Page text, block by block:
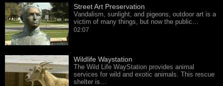
Street Art Preservation
Vandalism, sunlight, and pigeons, outdoor art is a
victim of many things, but now the public…
02:07
Wildlife Waystation
The Wild Life WayStation provides animal
services for wild and exotic animals. This rescue
shelter is…